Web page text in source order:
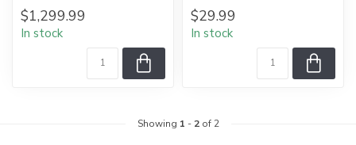
$1,299.99
In stock
$29.99
In stock
Showing 1 - 2of 2